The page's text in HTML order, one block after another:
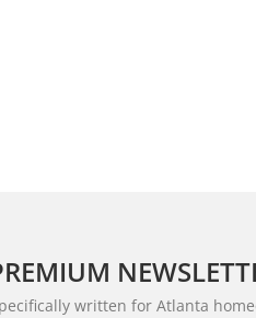
written for Atlanta